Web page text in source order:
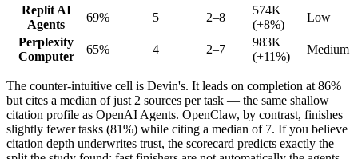
Replit AI
Agents
69% 5 2–8
574K
(+8%)
Low
Perplexity
Computer
65% 4 2–7
983K
(+11%)
Medium
The counter-intuitive cell is Devin's. It leads on completion at 86%
but cites a median of just 2 sources per task — the same shallow
citation profile as OpenAI Agents. OpenClaw, by contrast, finishes
slightly fewer tasks (81%) while citing a median of 7. If you believe
citation depth underwrites trust, the scorecard predicts exactly the